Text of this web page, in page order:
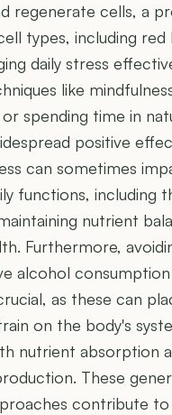
regenerate cells, a
types, including red
daily stress
like
spending time in
positive
can sometimes
functions, including
nutrient
Furthermore,
alcohol
as these can
on the body's
nutrient absorption
These
contribute to